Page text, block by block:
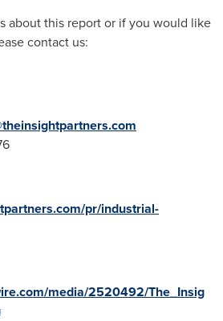
about this report or if you would like
contact us:
pr/industrial-
media/2520492/The_Insig